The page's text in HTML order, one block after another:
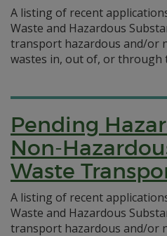
A listing of recent
Waste and Hazardous
transport hazardous and/or
wastes in, out of, or through
Pending
Non-
Waste
A listing of recent
Waste and Hazardous
transport hazardous and/or